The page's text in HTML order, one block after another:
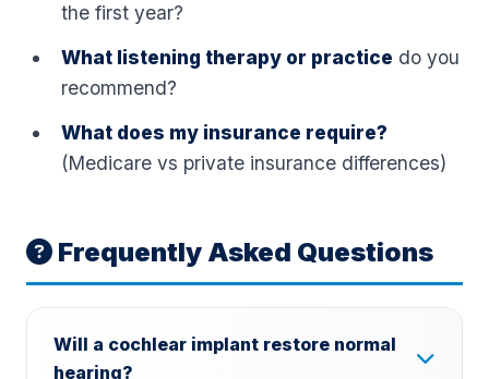
the first year?
What listening therapy or practice do you
recommend?
What does my insurance require?
(Medicare vs private insurance differences)
Frequently Asked Questions
Will a cochlear implant restore normal
hearing?